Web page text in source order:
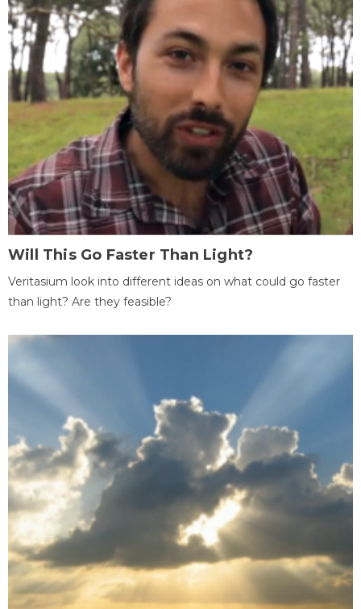
Will This Go Faster Than Light?
Veritasium look into different ideas on what could go faster
than light? Are they feasible?